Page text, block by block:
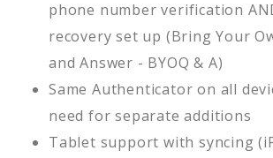
phone number verification
recovery set up (Bring Your
and Answer - BYOQ & A)
Same Authenticator on all
need for separate additions
Tablet support with syncing